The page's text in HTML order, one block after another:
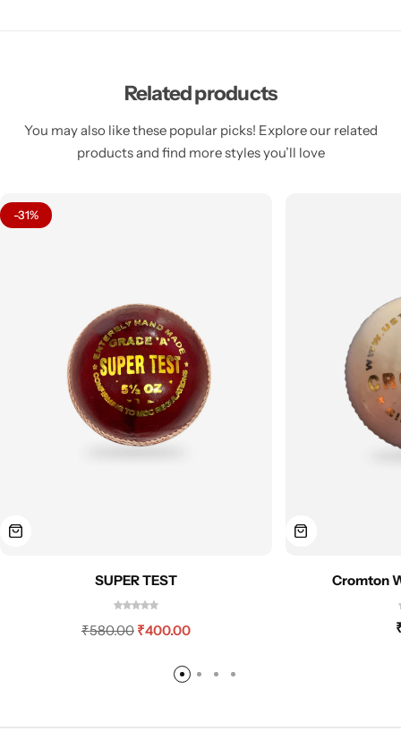
Related products
You may also like these popular picks! Explore our related
products and find more styles you’ll love
-31%
SUPER TEST
₹580.00 ₹400.00
Cromton